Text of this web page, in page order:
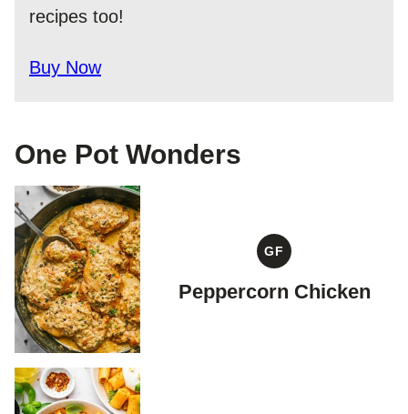
recipes too!
Buy Now
One Pot Wonders
GF
GLUTEN
FREE
Peppercorn Chicken